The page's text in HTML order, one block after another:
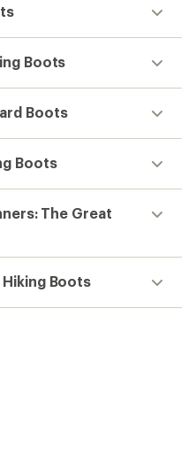
Boots
Boots
Boots
The Great
Boots